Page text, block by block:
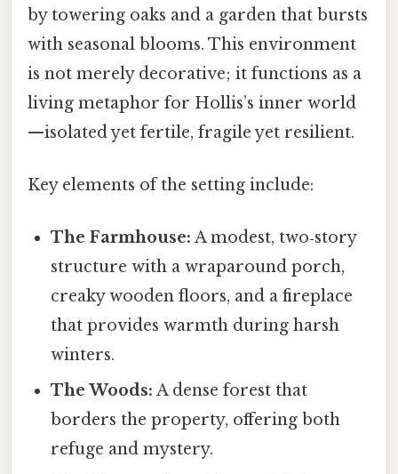
by towering oaks and a garden that bursts
with seasonal blooms. This environment
is not merely decorative; it functions as a
living metaphor for Hollis’s inner world
—isolated yet fertile, fragile yet resilient.
Key elements of the setting include:
The Farmhouse: A modest, two‑story
structure with a wraparound porch,
creaky wooden floors, and a fireplace
that provides warmth during harsh
winters.
The Woods: A dense forest that
borders the property, offering both
refuge and mystery.